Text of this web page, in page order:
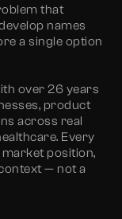
that
names
a single option
over 26 years
product
across real
Every
position,
— not a